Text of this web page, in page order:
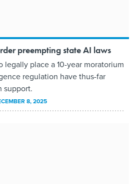
preempting state AI laws
legally place a 10-year moratorium
regulation have thus-far
support.
8, 2025